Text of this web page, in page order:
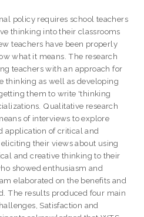
policy requires school teachers
thinking into their classrooms
teachers have been properly
what it means. The research
teachers with an approach for
thinking as well as developing
them to write 'thinking
Qualitative research
of interviews to explore
application of critical and
their views about using
and creative thinking to their
showed enthusiasm and
elaborated on the benefits and
The results produced four main
Satisfaction and